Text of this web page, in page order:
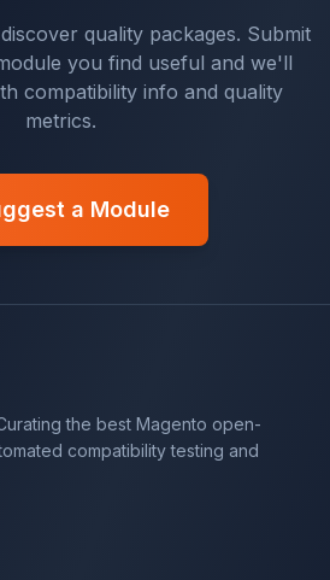
quality packages. Submit
you find useful and we'll
compatibility info and quality
metrics.
a Module
the best Magento open-
compatibility testing and